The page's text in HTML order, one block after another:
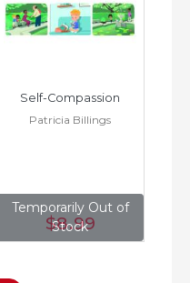
Temporarily Out of
Stock
Self-Compassion
Patricia Billings
$8.99